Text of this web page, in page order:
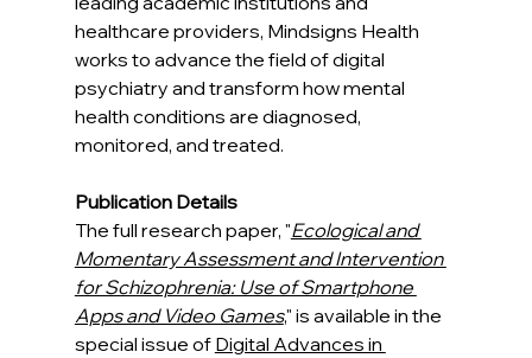
healthcare providers, Mindsigns Health
works to advance the field of digital
psychiatry and transform how mental
health conditions are diagnosed,
monitored, and treated.
Publication Details
The full research paper, "Ecological and
Momentary Assessment and Intervention
for Schizophrenia: Use of Smartphone
Apps and Video Games," is available in the
special issue of Digital Advances in